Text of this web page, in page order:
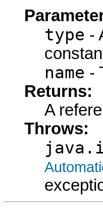
type -
name -
Returns:
A
Throws: